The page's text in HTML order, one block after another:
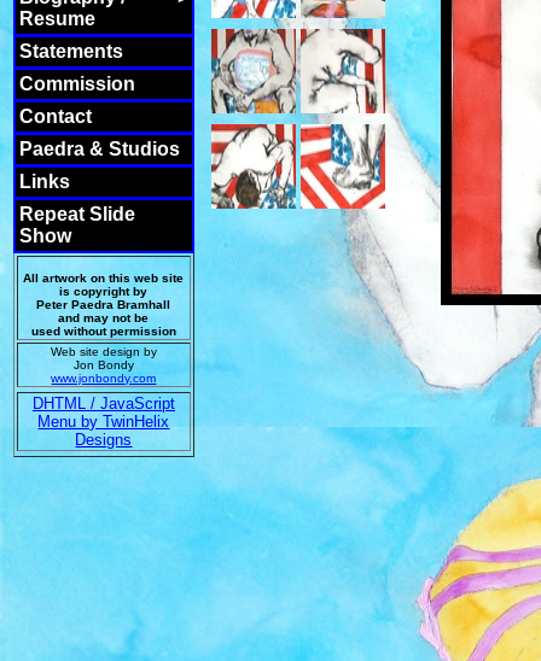
Resume
Statements
Commission
Contact
Paedra & Studios
Links
Repeat Slide
Show
All artwork on this web site
is copyright by
Peter Paedra Bramhall
and may not be
used without permission
Web site design by
Jon Bondy
www.jonbondy.com
DHTML / JavaScript
Menu by TwinHelix
Designs